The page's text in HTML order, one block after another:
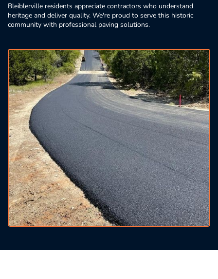
Bleiblerville residents appreciate contractors who understand
heritage and deliver quality. We're proud to serve this historic
community with professional paving solutions.